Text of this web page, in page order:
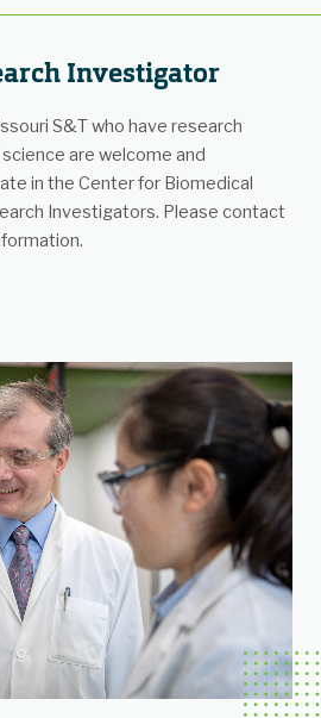
Investigator
S&T who have research
are welcome and
in the Center for Biomedical
Investigators. Please contact